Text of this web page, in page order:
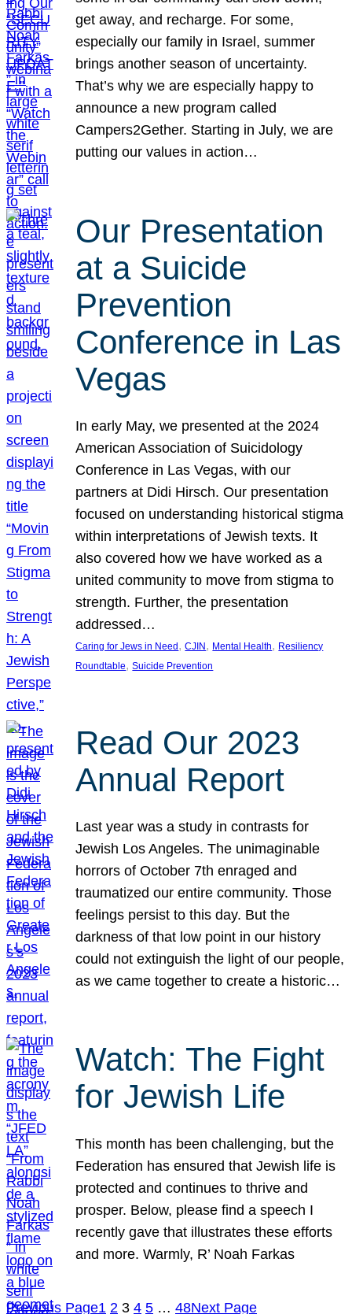
get away, and recharge. For some,
especially our family in Israel, summer
brings another season of uncertainty.
That’s why we are especially happy to
announce a new program called
Campers2Gether. Starting in July, we are
putting our values in action…
Our Presentation
at a Suicide
Prevention
Conference in Las
Vegas
In early May, we presented at the 2024
American Association of Suicidology
Conference in Las Vegas, with our
partners at Didi Hirsch. Our presentation
focused on understanding historical stigma
within interpretations of Jewish texts. It
also covered how we have worked as a
united community to move from stigma to
strength. Further, the presentation
addressed…
Caring for Jews in Need , CJIN , Mental Health, Resiliency
Roundtable, Suicide Prevention
Read Our 2023
Annual Report
Last year was a study in contrasts for
Jewish Los Angeles. The unimaginable
horrors of October 7th enraged and
traumatized our entire community. Those
feelings persist to this day. But the
darkness of that low point in our history
could not extinguish the light of our people,
as we came together to create a historic…
Watch: The Fight
for Jewish Life
This month has been challenging, but the
Federation has ensured that Jewish life is
protected and continues to thrive and
prosper. Below, please find a speech I
recently gave that illustrates these efforts
and more. Warmly, R’ Noah Farkas
Previous Page1 2 3 4 5 … 48Next Page